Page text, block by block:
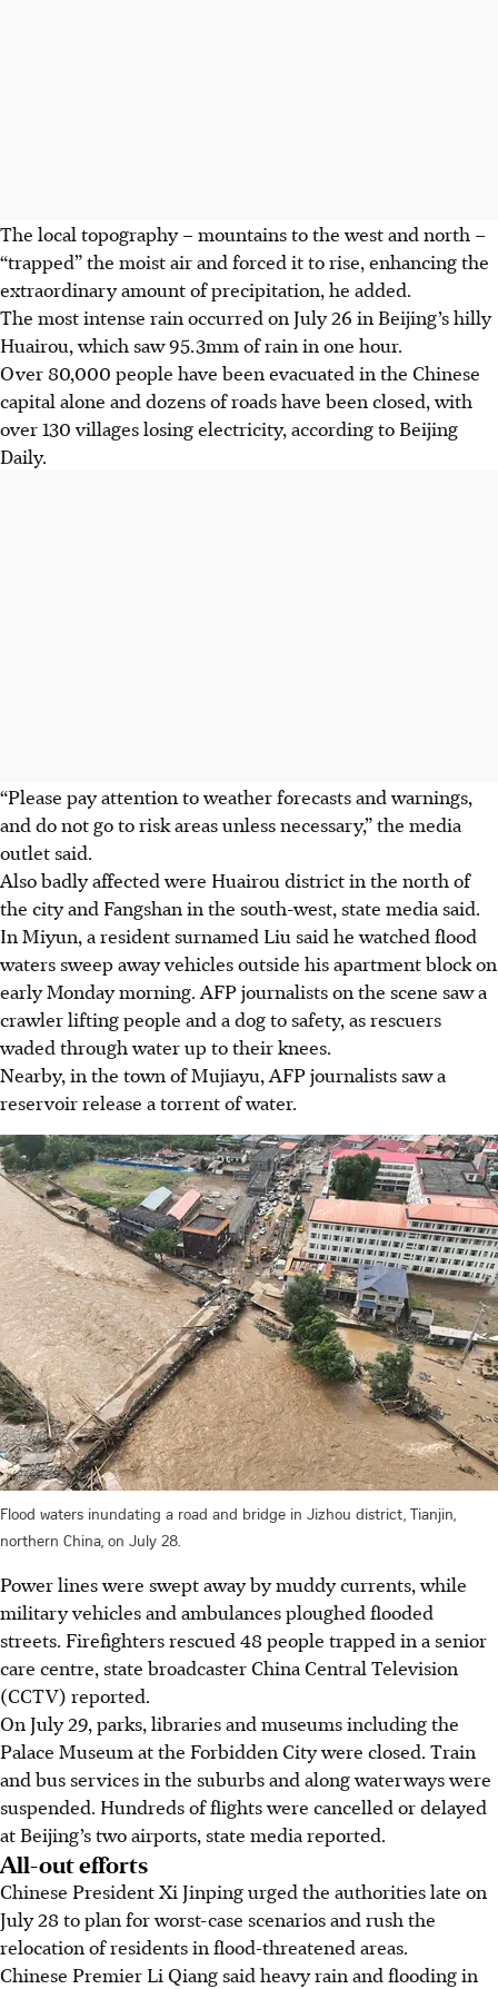
The local topography – mountains to the west and north –
“trapped” the moist air and forced it to rise, enhancing the
extraordinary amount of precipitation, he added.
The most intense rain occurred on July 26 in Beijing’s hilly
Huairou, which saw 95.3mm of rain in one hour.
Over 80,000 people have been evacuated in the Chinese
capital alone and dozens of roads have been closed, with
over 130 villages losing electricity, according to Beijing
Daily.
“Please pay attention to weather forecasts and warnings,
and do not go to risk areas unless necessary,” the media
outlet said.
Also badly affected were Huairou district in the north of
the city and Fangshan in the south-west, state media said.
In Miyun, a resident surnamed Liu said he watched flood
waters sweep away vehicles outside his apartment block on
early Monday morning. AFP journalists on the scene saw a
crawler lifting people and a dog to safety, as rescuers
waded through water up to their knees.
Nearby, in the town of Mujiayu, AFP journalists saw a
reservoir release a torrent of water.
Flood waters inundating a road and bridge in Jizhou district, Tianjin,
northern China, on July 28.
Power lines were swept away by muddy currents, while
military vehicles and ambulances ploughed flooded
streets. Firefighters rescued 48 people trapped in a senior
care centre, state broadcaster China Central Television
(CCTV) reported.
On July 29, parks, libraries and museums including the
Palace Museum at the Forbidden City were closed. Train
and bus services in the suburbs and along waterways were
suspended. Hundreds of flights were cancelled or delayed
at Beijing’s two airports, state media reported.
All-out efforts
Chinese President Xi Jinping urged the authorities late on
July 28 to plan for worst-case scenarios and rush the
relocation of residents in flood-threatened areas.
Chinese Premier Li Qiang said heavy rain and flooding in